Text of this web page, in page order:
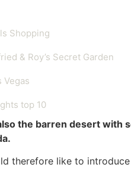
Shopping
& Roy’s Secret Garden
Vegas
top 10
the barren desert with
therefore like to